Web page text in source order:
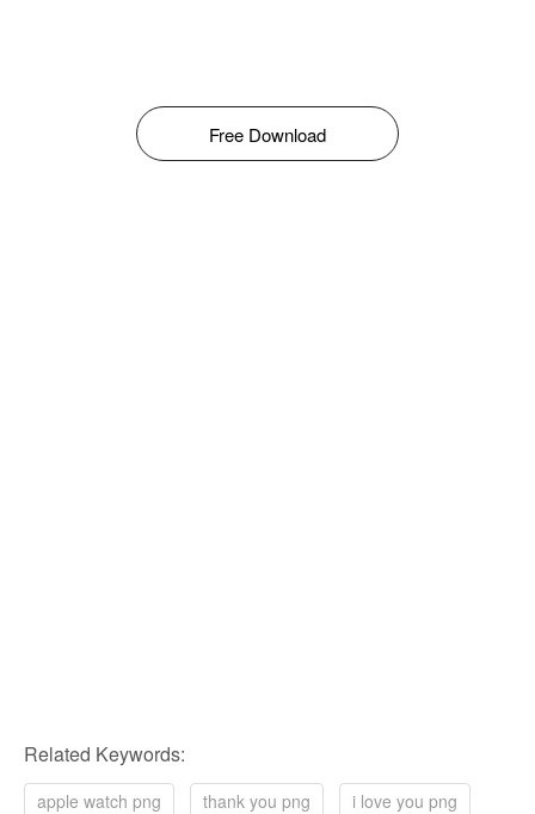
Free Download
Related Keywords:
apple watch png thank you png
i love you png